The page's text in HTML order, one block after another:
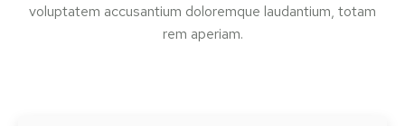
voluptatem accusantium doloremque laudantium, totam
rem aperiam.